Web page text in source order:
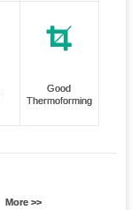
Good
Thermoforming
More >>